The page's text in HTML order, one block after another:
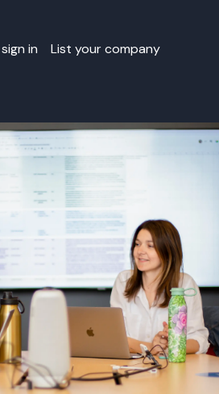
in List your company